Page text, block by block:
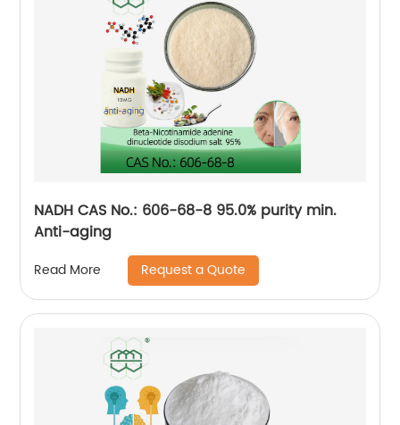
NADH CAS No.: 606-68-8 95.0% purity min.
Anti-aging
Read More Request a Quote